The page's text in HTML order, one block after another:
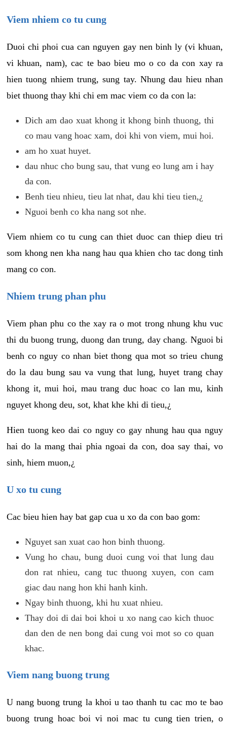
Viem nhiem co tu cung
Duoi chi phoi cua can nguyen gay nen binh ly (vi khuan,
vi khuan, nam), cac te bao bieu mo o co da con xay ra
hien tuong nhiem trung, sung tay. Nhung dau hieu nhan
biet thuong thay khi chi em mac viem co da con la:
Dich am dao xuat khong it khong binh thuong, thi
co mau vang hoac xam, doi khi von viem, mui hoi.
am ho xuat huyet.
dau nhuc cho bung sau, that vung eo lung am i hay
da con.
Benh tieu nhieu, tieu lat nhat, dau khi tieu tien,¿
Nguoi benh co kha nang sot nhe.
Viem nhiem co tu cung can thiet duoc can thiep dieu tri
som khong nen kha nang hau qua khien cho tac dong tinh
mang co con.
Nhiem trung phan phu
Viem phan phu co the xay ra o mot trong nhung khu vuc
thi du buong trung, duong dan trung, day chang. Nguoi bi
benh co nguy co nhan biet thong qua mot so trieu chung
do la dau bung sau va vung that lung, huyet trang chay
khong it, mui hoi, mau trang duc hoac co lan mu, kinh
nguyet khong deu, sot, khat khe khi di tieu,¿
Hien tuong keo dai co nguy co gay nhung hau qua nguy
hai do la mang thai phia ngoai da con, doa say thai, vo
sinh, hiem muon,¿
U xo tu cung
Cac bieu hien hay bat gap cua u xo da con bao gom:
Nguyet san xuat cao hon binh thuong.
Vung ho chau, bung duoi cung voi that lung dau
don rat nhieu, cang tuc thuong xuyen, con cam
giac dau nang hon khi hanh kinh.
Ngay binh thuong, khi hu xuat nhieu.
Thay doi di dai boi khoi u xo nang cao kich thuoc
dan den de nen bong dai cung voi mot so co quan
khac.
Viem nang buong trung
U nang buong trung la khoi u tao thanh tu cac mo te bao
buong trung hoac boi vi noi mac tu cung tien trien, o